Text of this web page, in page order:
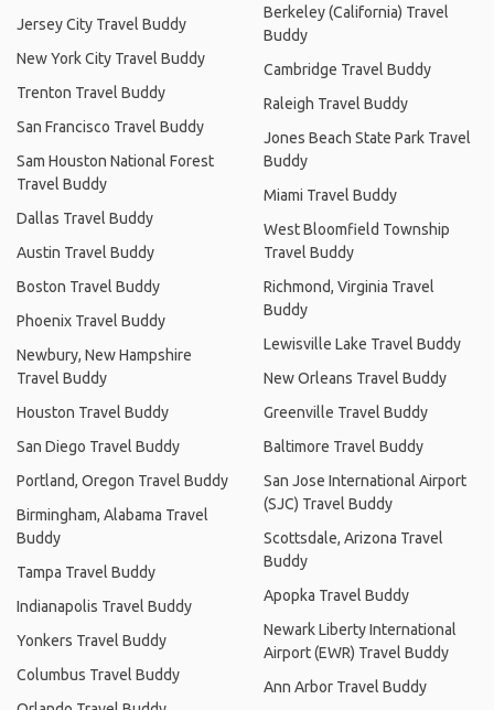
Jersey City Travel Buddy
New York City Travel Buddy
Trenton Travel Buddy
San Francisco Travel Buddy
Sam Houston National Forest
Travel Buddy
Dallas Travel Buddy
Austin Travel Buddy
Boston Travel Buddy
Phoenix Travel Buddy
Newbury, New Hampshire
Travel Buddy
Houston Travel Buddy
San Diego Travel Buddy
Portland, Oregon Travel Buddy
Birmingham, Alabama Travel
Buddy
Tampa Travel Buddy
Indianapolis Travel Buddy
Yonkers Travel Buddy
Columbus Travel Buddy
Berkeley (California) Travel
Buddy
Cambridge Travel Buddy
Raleigh Travel Buddy
Jones Beach State Park Travel
Buddy
Miami Travel Buddy
West Bloomfield Township
Travel Buddy
Richmond, Virginia Travel
Buddy
Lewisville Lake Travel Buddy
New Orleans Travel Buddy
Greenville Travel Buddy
Baltimore Travel Buddy
San Jose International Airport
(SJC) Travel Buddy
Scottsdale, Arizona Travel
Buddy
Apopka Travel Buddy
Newark Liberty International
Airport (EWR) Travel Buddy
Ann Arbor Travel Buddy